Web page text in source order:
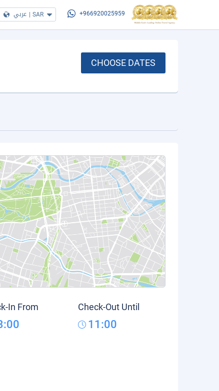
عربي | SAR +966920025959
CHOOSE DATES
In From Check-Out Until
11:00